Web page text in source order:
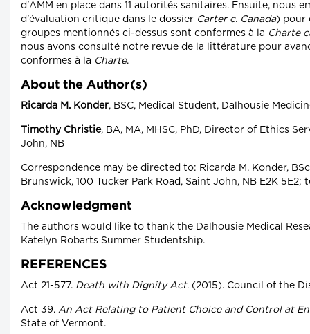
d'AMM en place dans 11 autorités sanitaires. Ensuite, nous
d'évaluation critique dans le dossier Carter c. Canada) pour
groupes mentionnés ci-dessus sont conformes à la Charte
nous avons consulté notre revue de la littérature pour
conformes à la Charte.
About the Author(s)
Ricarda M. Konder, BSC, Medical Student, Dalhousie
Timothy Christie, BA, MA, MHSC, PhD, Director of Ethics
John, NB
Correspondence may be directed to: Ricarda M. Konder,
Brunswick, 100 Tucker Park Road, Saint John, NB E2K
Acknowledgment
The authors would like to thank the Dalhousie Medical
Katelyn Robarts Summer Studentship.
REFERENCES
Act 21-577. Death with Dignity Act. (2015). Council of the
Act 39. An Act Relating to Patient Choice and Control at
State of Vermont.